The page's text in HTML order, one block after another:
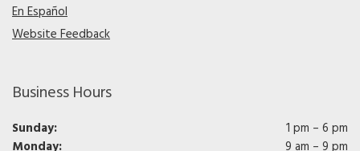
En Español
Website Feedback
Business Hours
Sunday:
1 pm – 6 pm
Monday:
9 am – 9 pm